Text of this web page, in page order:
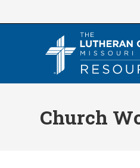
to
Church